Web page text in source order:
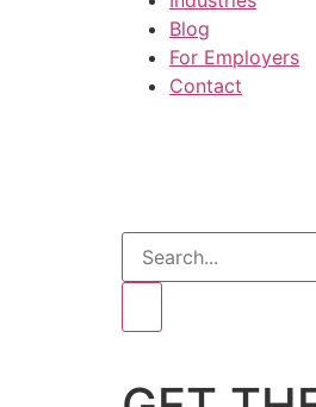
Blog
For Employers
Contact